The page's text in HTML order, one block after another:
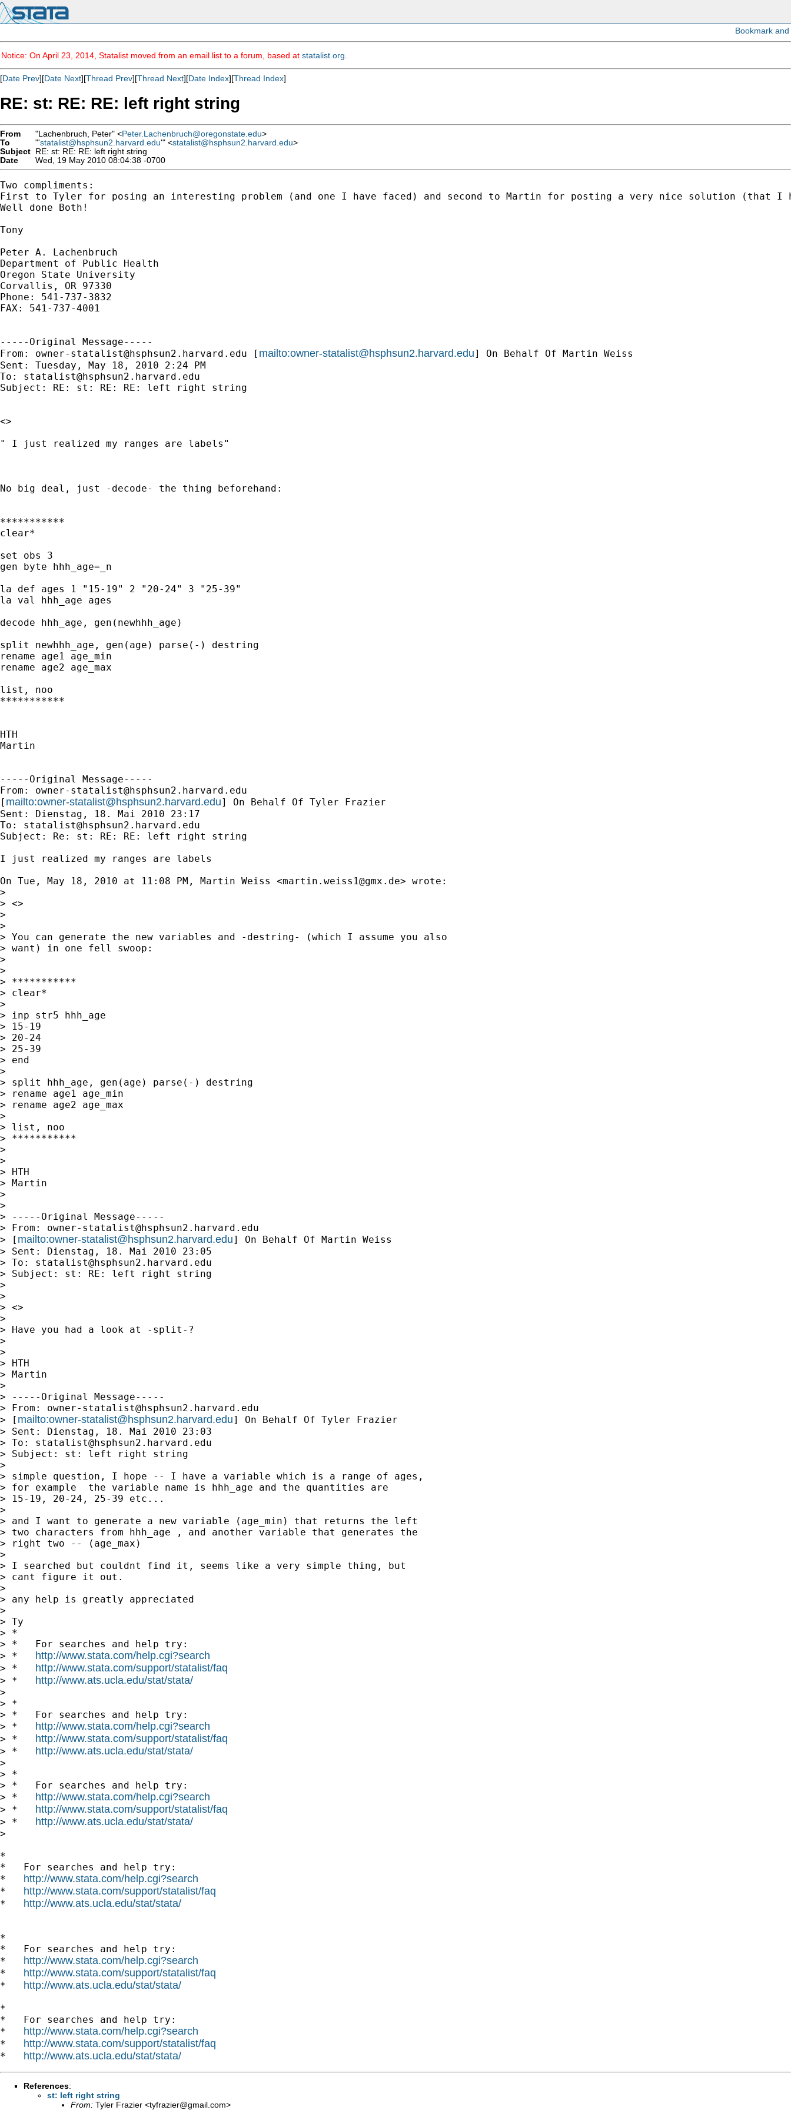
Notice: On April 23, 2014, Statalist moved from an email list to a forum, based at statalist.org
[Date Prev][Date Next][Thread Prev][Thread Next][Date Index][Thread Index]
RE: st: RE: RE: left right string
From "Lachenbruch, Peter" <Peter.Lachenbruch@oregonstate.edu>
To
"'statalist@hsphsun2.harvard.edu'" <statalist@hsphsun2.harvard.edu>
Subject RE: st: RE: RE: left right string
Date
Wed, 19 May 2010 08:04:38 -0700
Two compliments:
First to Tyler for posing an interesting problem (and one I have faced) and second to Martin for posting a very nice solution (that
Well done Both!
Tony
Peter A. Lachenbruch
Department of Public Health
Oregon State University
Corvallis, OR 97330
Phone: 541-737-3832
FAX: 541-737-4001
-----Original Message-----
From: owner-statalist@hsphsun2.harvard.edu [ mailto:owner-statalist@hsphsun2.harvard.edu] On Behalf Of Martin Weiss
Sent: Tuesday, May 18, 2010 2:24 PM
To: statalist@hsphsun2.harvard.edu
Subject: RE: st: RE: RE: left right string
<>
" I just realized my ranges are labels"
No big deal, just -decode- the thing beforehand:
***********
clear*
set obs 3
gen byte hhh_age=_n
la def ages 1 "15-19" 2 "20-24" 3 "25-39"
la val hhh_age ages
decode hhh_age, gen(newhhh_age)
split newhhh_age, gen(age) parse(-) destring
rename age1 age_min
rename age2 age_max
list, noo
***********
HTH
Martin
-----Original Message-----
From: owner-statalist@hsphsun2.harvard.edu
[ mailto:owner-statalist@hsphsun2.harvard.edu] On Behalf Of Tyler Frazier
Sent: Dienstag, 18. Mai 2010 23:17
To: statalist@hsphsun2.harvard.edu
Subject: Re: st: RE: RE: left right string
I just realized my ranges are labels
On Tue, May 18, 2010 at 11:08 PM, Martin Weiss <martin.weiss1@gmx.de> wrote:
>
> <>
>
>
> You can generate the new variables and -destring- (which I assume you also
> want) in one fell swoop:
>
>
> ***********
> clear*
>
> inp str5 hhh_age
> 15-19
> 20-24
> 25-39
> end
>
> split hhh_age, gen(age) parse(-) destring
> rename age1 age_min
> rename age2 age_max
>
> list, noo
> ***********
>
>
> HTH
> Martin
>
>
> -----Original Message-----
> From: owner-statalist@hsphsun2.harvard.edu
> [ mailto:owner-statalist@hsphsun2.harvard.edu] On Behalf Of Martin Weiss
> Sent: Dienstag, 18. Mai 2010 23:05
> To: statalist@hsphsun2.harvard.edu
> Subject: st: RE: left right string
>
>
> <>
>
> Have you had a look at -split-?
>
>
> HTH
> Martin
>
> -----Original Message-----
> From: owner-statalist@hsphsun2.harvard.edu
> [ mailto:owner-statalist@hsphsun2.harvard.edu] On Behalf Of Tyler Frazier
> Sent: Dienstag, 18. Mai 2010 23:03
> To: statalist@hsphsun2.harvard.edu
> Subject: st: left right string
>
> simple question, I hope -- I have a variable which is a range of ages,
> for example  the variable name is hhh_age and the quantities are
> 15-19, 20-24, 25-39 etc...
>
> and I want to generate a new variable (age_min) that returns the left
> two characters from hhh_age , and another variable that generates the
> right two -- (age_max)
>
> I searched but couldnt find it, seems like a very simple thing, but
> cant figure it out.
>
> any help is greatly appreciated
>
> Ty
> *
> *   For searches and help try:
> * http://www.stata.com/help.cgi?search
> * http://www.stata.com/support/statalist/faq
> * http://www.ats.ucla.edu/stat/stata/
>
> *
> *   For searches and help try:
> * http://www.stata.com/help.cgi?search
> * http://www.stata.com/support/statalist/faq
> * http://www.ats.ucla.edu/stat/stata/
>
> *
> *   For searches and help try:
> * http://www.stata.com/help.cgi?search
> * http://www.stata.com/support/statalist/faq
> * http://www.ats.ucla.edu/stat/stata/
>
*
*   For searches and help try:
* http://www.stata.com/help.cgi?search
* http://www.stata.com/support/statalist/faq
* http://www.ats.ucla.edu/stat/stata/
*
*   For searches and help try:
* http://www.stata.com/help.cgi?search
* http://www.stata.com/support/statalist/faq
* http://www.ats.ucla.edu/stat/stata/
*
*   For searches and help try:
* http://www.stata.com/help.cgi?search
* http://www.stata.com/support/statalist/faq
* http://www.ats.ucla.edu/stat/stata/
References:
st: left right string
From: Tyler Frazier <tyfrazier@gmail.com>